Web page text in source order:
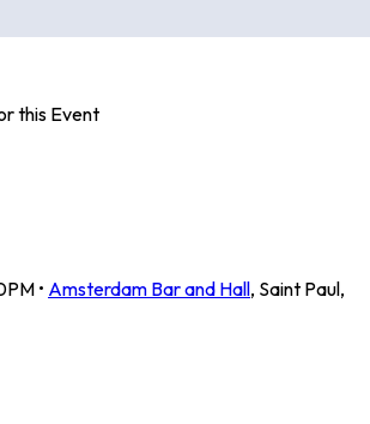
this Event
• Amsterdam Bar and Hall, Saint Paul,